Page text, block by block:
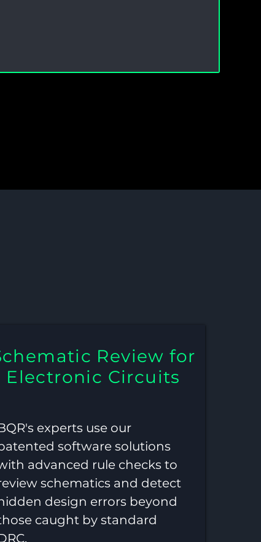
Review for
Electronic Circuits
experts use our
software solutions
advanced rule checks to
schematics and detect
design errors beyond
caught by standard